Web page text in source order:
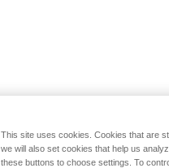
This site uses cookies. Cookies that are
we will also set cookies that help us
these buttons to choose settings. To